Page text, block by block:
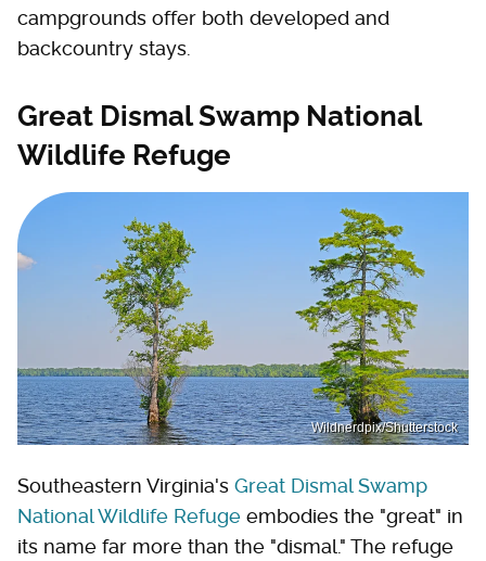
campgrounds offer both developed and
backcountry stays.
Great Dismal Swamp National
Wildlife Refuge
Wildnerdpix/Shutterstock
Southeastern Virginia's Great Dismal Swamp
National Wildlife Refuge embodies the "great" in
its name far more than the "dismal." The refuge